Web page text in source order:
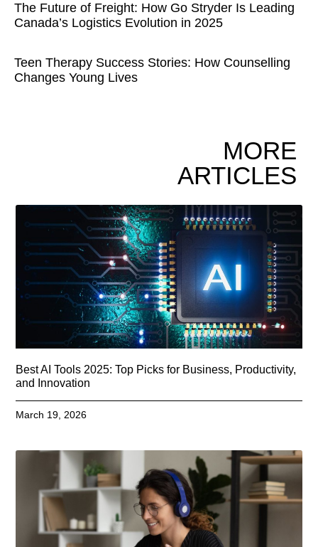
The Future of Freight: How Go Stryder Is Leading
Canada’s Logistics Evolution in 2025
Teen Therapy Success Stories: How Counselling
Changes Young Lives
MORE
ARTICLES
Best AI Tools 2025: Top Picks for Business, Productivity,
and Innovation
March 19, 2026